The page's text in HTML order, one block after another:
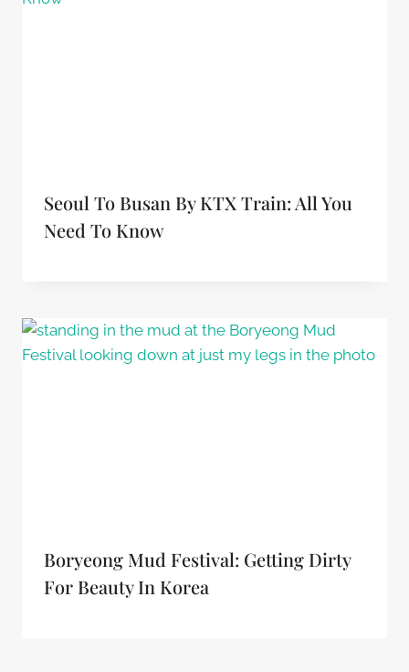
Seoul To Busan By KTX Train: All You
Need To Know
Boryeong Mud Festival: Getting Dirty
For Beauty In Korea